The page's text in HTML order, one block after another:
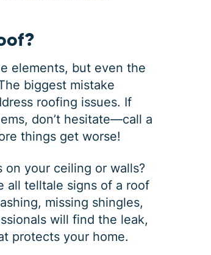
elements, but even the
biggest mistake
roofing issues. If
don’t hesitate—call a
things get worse!
your ceiling or walls?
all telltale signs of a roof
missing shingles,
will find the leak,
protects your home.